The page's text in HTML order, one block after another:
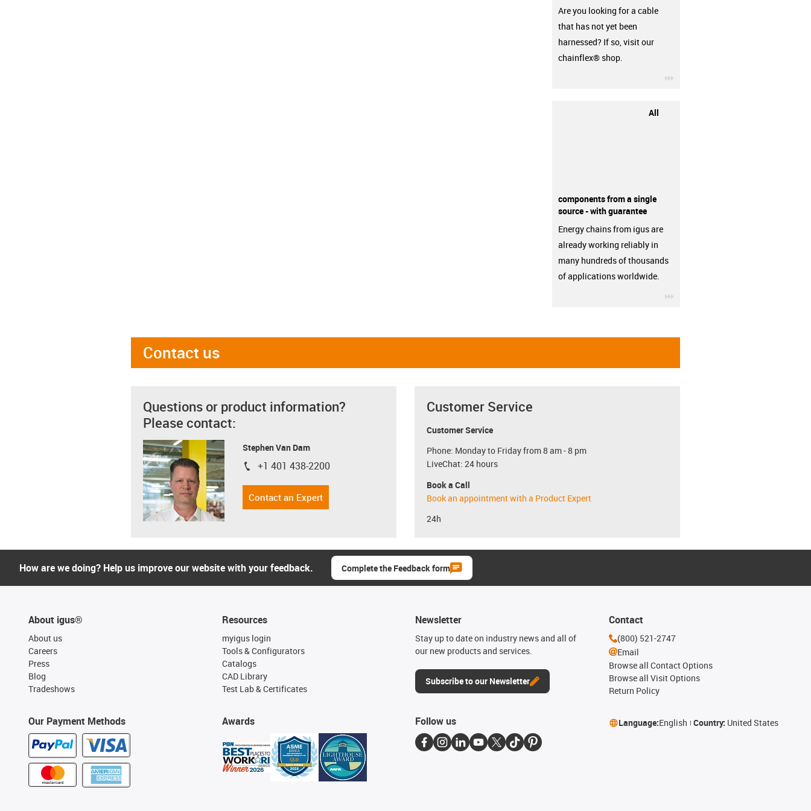
Are you looking for a cable
that has not yet been
harnessed? If so, visit our
chainflex® shop.
All
components from a single
source - with guarantee
Energy chains from igus are
already working reliably in
many hundreds of thousands
of applications worldwide.
Contact us
Questions or product information?
Please contact:
Stephen Van Dam
igus-icon-phone
+1 401 438-2200
Contact an Expert
Customer Service
Customer Service
Phone: Monday to Friday from 8 am - 8 pm
LiveChat: 24 hours
Book a Call
Book an appointment with a Product Expert
24h
How are we doing? Help us improve our website with your feedback. Complete the Feedback form
About igus®
About us
Careers
Press
Blog
Tradeshows
Our Payment Methods
Resources
myigus login
Tools & Configurators
Catalogs
CAD Library
Test Lab & Certificates
Awards
Newsletter
Stay up to date on industry news and all of
our new products and services.
Subscribe to our Newsletter
Contact
(800) 521-2747
Email
Browse all Contact Options
Browse all Visit Options
Return Policy
Follow us Language:English Country: United States